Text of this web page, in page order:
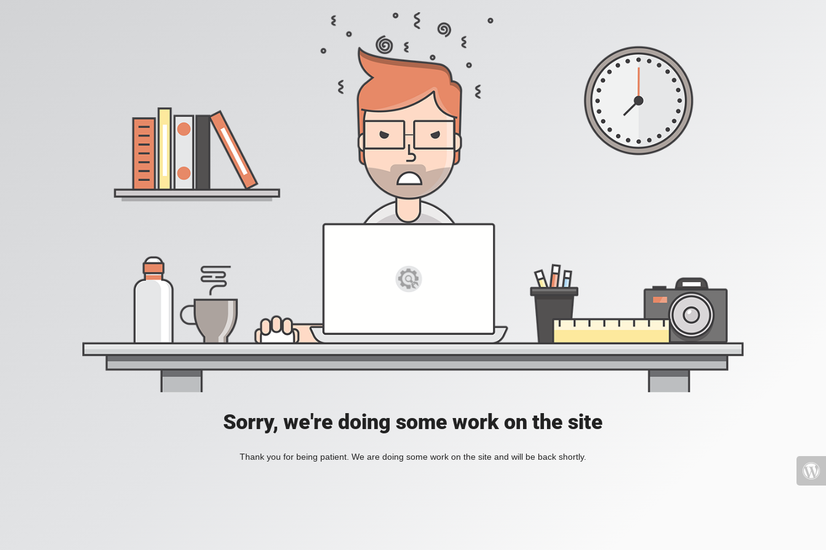
Sorry, we're doing some work on the site
Thank you for being patient. We are doing some work on the site and will be back shortly.